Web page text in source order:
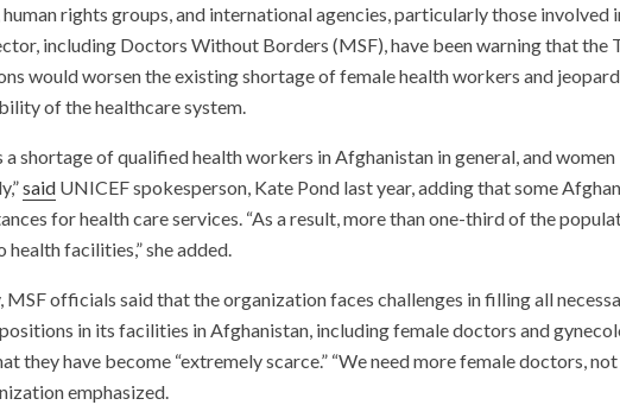
rights groups, and international agencies, particularly those involved
including Doctors Without Borders (MSF), have been warning that the
would worsen the existing shortage of female health workers and
of the healthcare system.
a shortage of qualified health workers in Afghanistan in general, and women
said UNICEF spokesperson, Kate Pond last year, adding that some
for health care services. “As a result, more than one-third of the
health facilities,” she added.
MSF officials said that the organization faces challenges in filling all
in its facilities in Afghanistan, including female doctors and
they have become “extremely scarce.” “We need more female doctors, not
emphasized.